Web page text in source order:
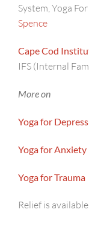
System, Yoga
Spence
Cape Cod
IFS (Internal
More on
Yoga for
Yoga for Anxiety
Yoga for Trauma
Relief is